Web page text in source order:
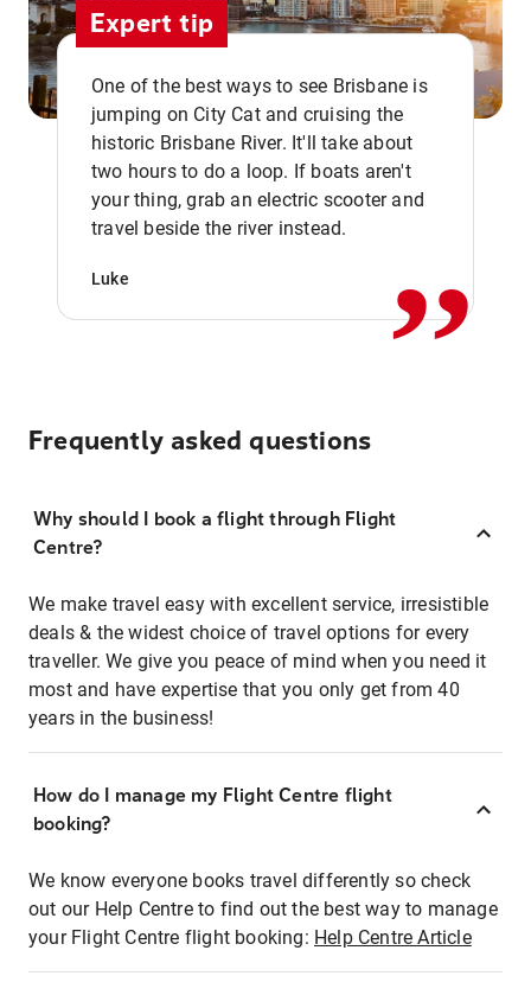
Expert tip
One of the best ways to see Brisbane is
jumping on City Cat and cruising the
historic Brisbane River. It'll take about
two hours to do a loop. If boats aren't
your thing, grab an electric scooter and
travel beside the river instead.
Luke ,,
Frequently asked questions
Why should I book a flight through Flight
Centre?
We make travel easy with excellent service, irresistible
deals & the widest choice of travel options for every
traveller. We give you peace of mind when you need it
most and have expertise that you only get from 40
years in the business!
How do I manage my Flight Centre flight
booking?
We know everyone books travel differently so check
out our Help Centre to find out the best way to manage
your Flight Centre flight booking: Help Centre Article